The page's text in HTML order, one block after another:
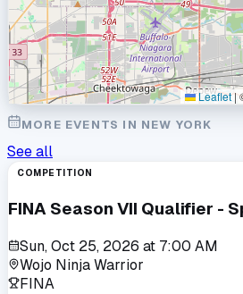
Leaflet |
MORE EVENTS IN NEW YORK
See all
COMPETITION
FINA Season VII Qualifier -
Sun, Oct 25, 2026 at 7:00 AM
Wojo Ninja Warrior
FINA